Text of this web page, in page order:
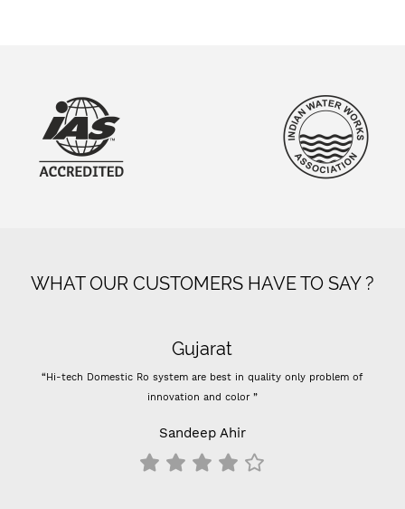
WHAT OUR CUSTOMERS HAVE TO SAY ?
Gujarat
“Hi-tech Domestic Ro system are best in quality only problem of
innovation and color ”
Sandeep Ahir